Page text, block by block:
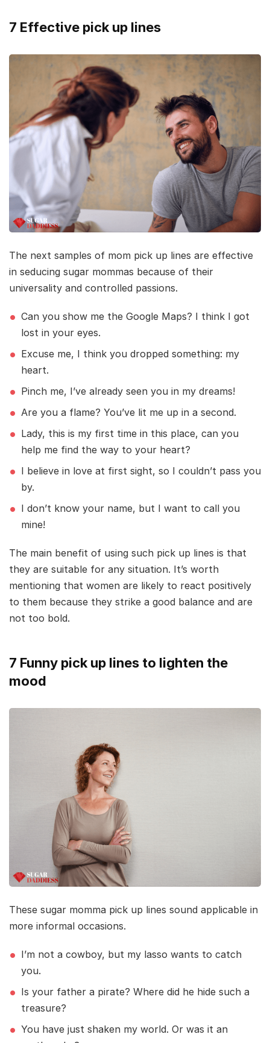
7 Effective pick up lines
The next samples of mom pick up lines are effective
in seducing sugar mommas because of their
universality and controlled passions.
Can you show me the Google Maps? I think I got
lost in your eyes.
Excuse me, I think you dropped something: my
heart.
Pinch me, I’ve already seen you in my dreams!
Are you a flame? You’ve lit me up in a second.
Lady, this is my first time in this place, can you
help me find the way to your heart?
I believe in love at first sight, so I couldn’t pass you
by.
I don’t know your name, but I want to call you
mine!
The main benefit of using such pick up lines is that
they are suitable for any situation. It’s worth
mentioning that women are likely to react positively
to them because they strike a good balance and are
not too bold.
7 Funny pick up lines to lighten the
mood
These sugar momma pick up lines sound applicable in
more informal occasions.
I’m not a cowboy, but my lasso wants to catch
you.
Is your father a pirate? Where did he hide such a
treasure?
You have just shaken my world. Or was it an